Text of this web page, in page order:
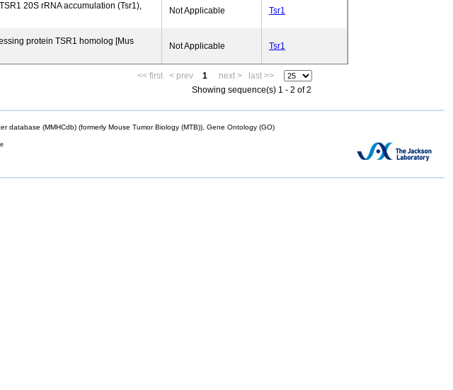
20S rRNA accumulation (Tsr1),
Not Applicable Tsr1
protein TSR1 homolog [Mus
Not Applicable Tsr1
<< first < prev 1 next >
last >>
Showing sequence(s) 1 - 2 of 2
(MMHCdb) (formerly Mouse Tumor Biology (MTB)), Gene Ontology (GO)